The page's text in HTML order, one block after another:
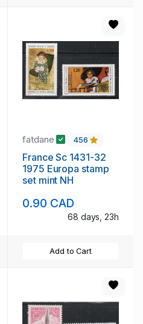
fatdane 456
France Sc 1431-32
1975 Europa stamp
set mint NH
0.90 CAD
68 days, 23h
Add to Cart